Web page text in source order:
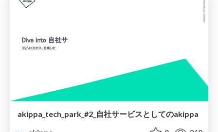
akippa_tech_park_#2_自社サービスとしてのakippa